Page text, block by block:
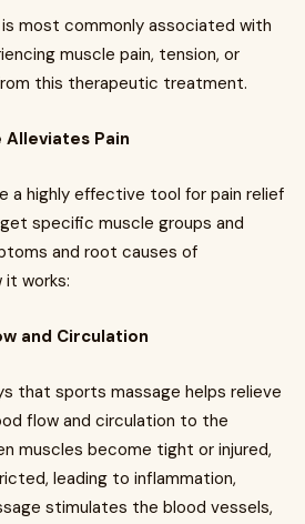
most commonly associated with
muscle pain, tension, or
this therapeutic treatment.
Alleviates Pain
a highly effective tool for pain relief
specific muscle groups and
and root causes of
it works:
and Circulation
that sports massage helps relieve
flow and circulation to the
muscles become tight or injured,
leading to inflammation,
stimulates the blood vessels,